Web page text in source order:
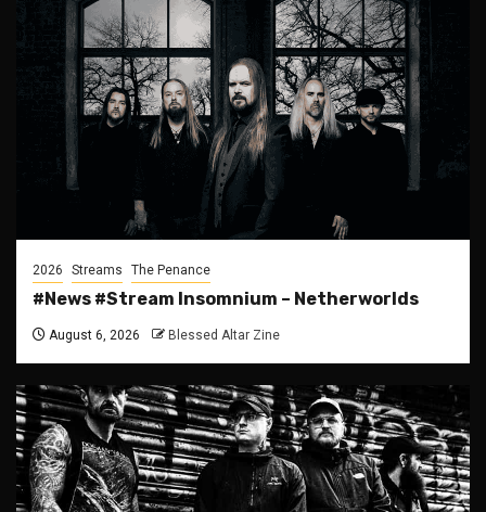
2026 Streams The Penance
#News #Stream Insomnium – Netherworlds
August 6, 2026 Blessed Altar Zine